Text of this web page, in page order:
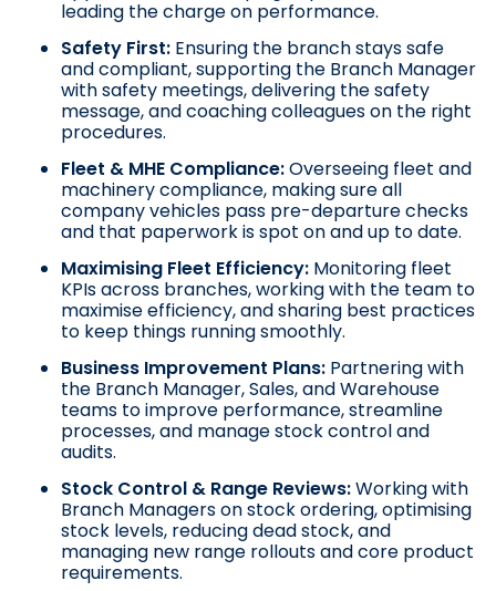
leading the charge on performance.
Safety First: Ensuring the branch stays safe
and compliant, supporting the Branch Manager
with safety meetings, delivering the safety
message, and coaching colleagues on the right
procedures.
Fleet & MHE Compliance:Overseeing fleet and
machinery compliance, making sure all
company vehicles pass pre-departure checks
and that paperwork is spot on and up to date.
Maximising Fleet Efficiency: Monitoring fleet
KPIs across branches, working with the team to
maximise efficiency, and sharing best practices
to keep things running smoothly.
Business Improvement Plans: Partnering with
the Branch Manager, Sales, and Warehouse
teams to improve performance, streamline
processes, and manage stock control and
audits.
Stock Control & Range Reviews:Working with
Branch Managers on stock ordering, optimising
stock levels, reducing dead stock, and
managing new range rollouts and core product
requirements.